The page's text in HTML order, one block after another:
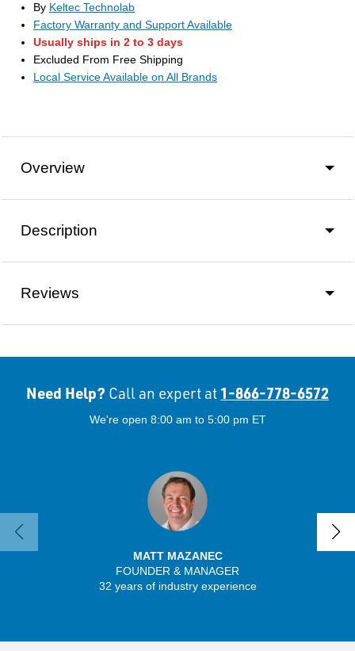
By Keltec Technolab
Factory Warranty and Support Available
Usually ships in 2 to 3 days
Excluded From Free Shipping
Local Service Available on All Brands
Overview
Description
Reviews
Need Help? Call an expert at 1-866-778-6572
We're open 8:00 am to 5:00 pm ET
MATT MAZANEC
FOUNDER & MANAGER
32 years of industry experience